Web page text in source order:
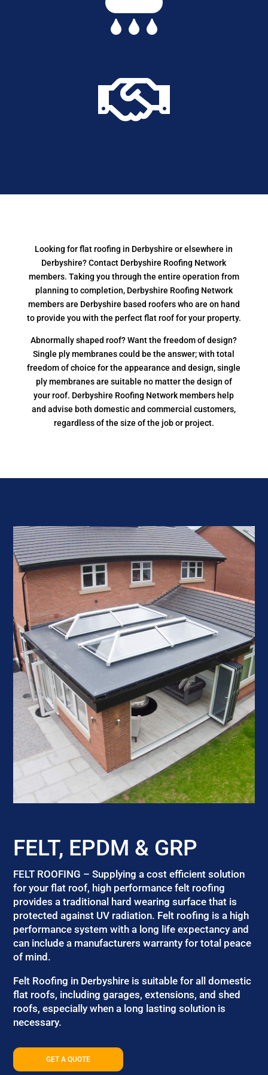

Looking for flat roofing in Derbyshire or elsewhere in
Derbyshire? Contact Derbyshire Roofing Network
members. Taking you through the entire operation from
planning to completion, Derbyshire Roofing Network
members are Derbyshire based roofers who are on hand
to provide you with the perfect flat roof for your property.
Abnormally shaped roof? Want the freedom of design?
Single ply membranes could be the answer; with total
freedom of choice for the appearance and design, single
ply membranes are suitable no matter the design of
your roof. Derbyshire Roofing Network members help
and advise both domestic and commercial customers,
regardless of the size of the job or project.
FELT, EPDM & GRP
FELT ROOFING – Supplying a cost efficient solution
for your flat roof, high performance felt roofing
provides a traditional hard wearing surface that is
protected against UV radiation. Felt roofing is a high
performance system with a long life expectancy and
can include a manufacturers warranty for total peace
of mind.
Felt Roofing in Derbyshire is suitable for all domestic
flat roofs, including garages, extensions, and shed
roofs, especially when a long lasting solution is
necessary.
GET A QUOTE